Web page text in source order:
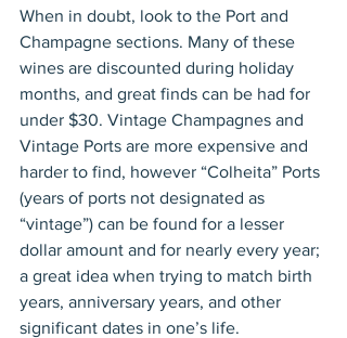
When in doubt, look to the Port and
Champagne sections. Many of these
wines are discounted during holiday
months, and great finds can be had for
under $30. Vintage Champagnes and
Vintage Ports are more expensive and
harder to find, however “Colheita” Ports
(years of ports not designated as
“vintage”) can be found for a lesser
dollar amount and for nearly every year;
a great idea when trying to match birth
years, anniversary years, and other
significant dates in one’s life.